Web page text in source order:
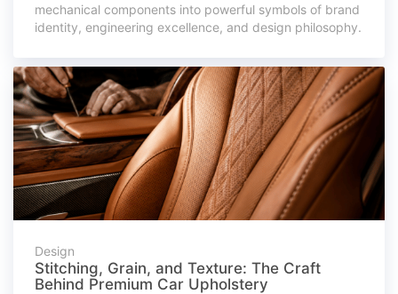
mechanical components into powerful symbols of brand
identity, engineering excellence, and design philosophy.
Design
Stitching, Grain, and Texture: The Craft
Behind Premium Car Upholstery